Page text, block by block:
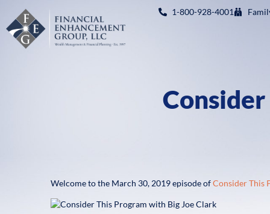
1-800-928-4001
Welcome to the March 30, 2019 episode ofConsider This